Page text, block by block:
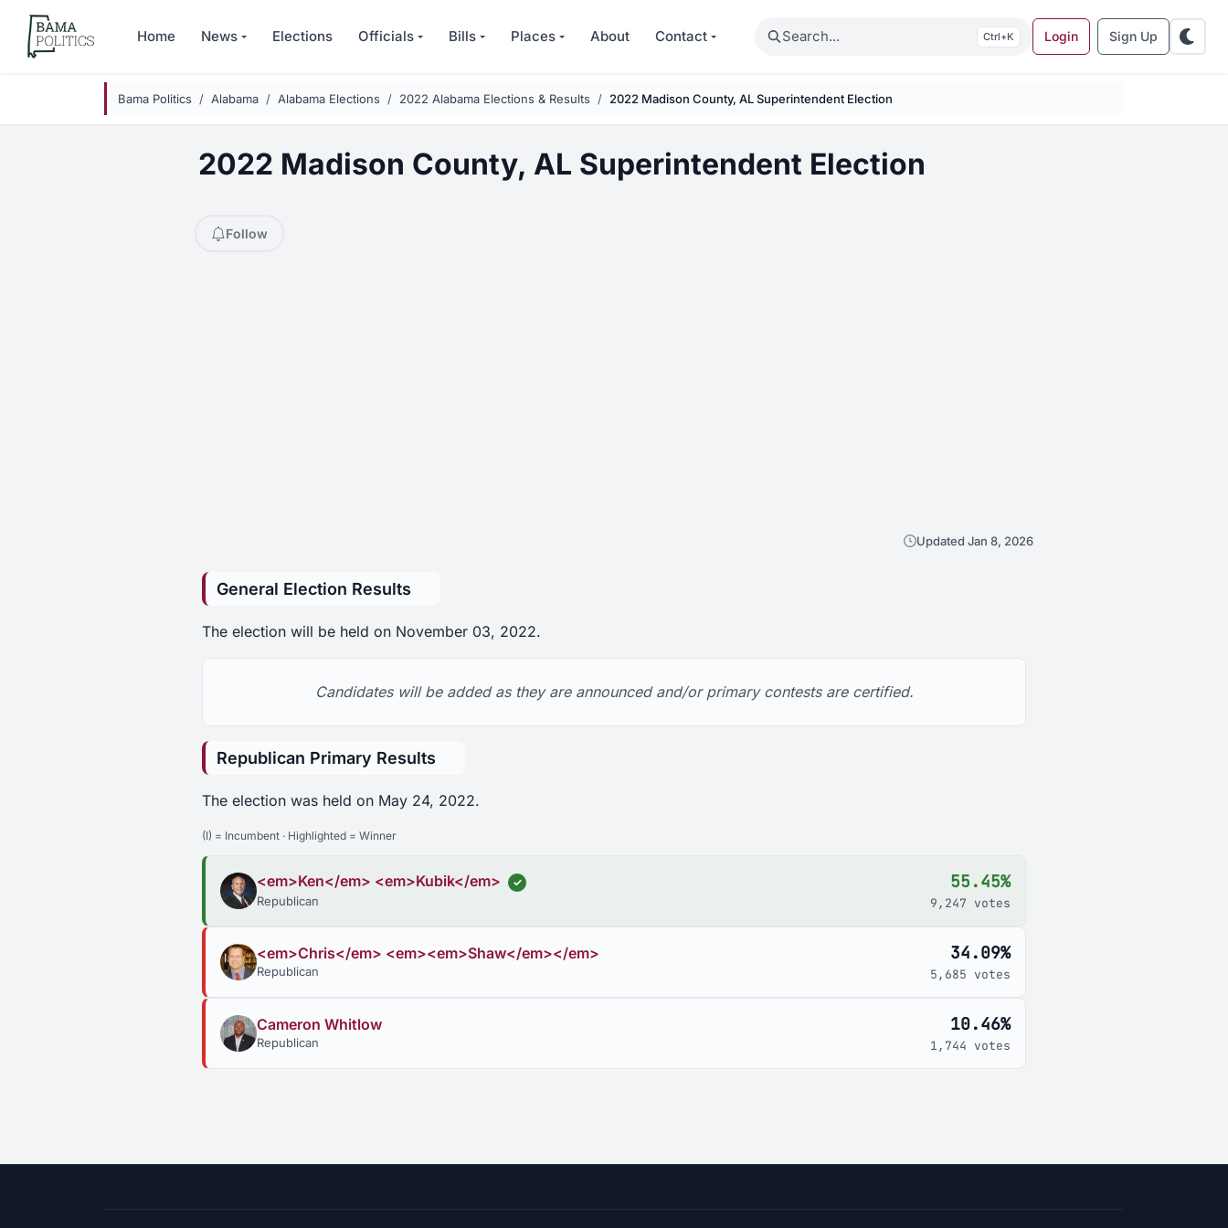
Skip to main content
Home News Elections Officials Bills Places About Contact Search K Login Sign Up
Bama Politics Alabama Alabama Elections 2022 Alabama Elections & Results 2022 Madison County, AL Superintendent Election
2022 Madison County, AL Superintendent Election
Follow
Updated Jan 8, 2026
General Election Results
The election will be held on November 03, 2022.
Candidates will be added as they are announced and/or primary contests are certified.
Republican Primary Results
The election was held on May 24, 2022.
(I) = Incumbent · Highlighted = Winner
<em>Ken</em> <em>Kubik</em> ✓
Republican
55.45%
9,247 votes
<em>Chris</em> <em><em>Shaw</em></em>
Republican
34.09%
5,685 votes
Cameron Whitlow
Republican
10.46%
1,744 votes